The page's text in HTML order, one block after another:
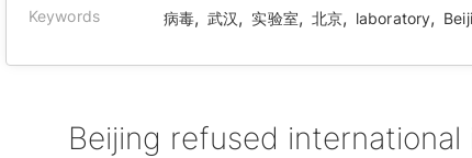
Keywords
病毒, 武汉, 实验室, 北京, laboratory,
Beijing refused international